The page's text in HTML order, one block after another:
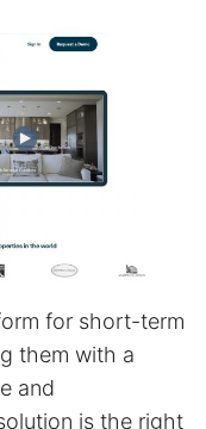
for short-term
them with a
and
is the right